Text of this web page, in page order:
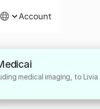
Account
About
medical imaging, to